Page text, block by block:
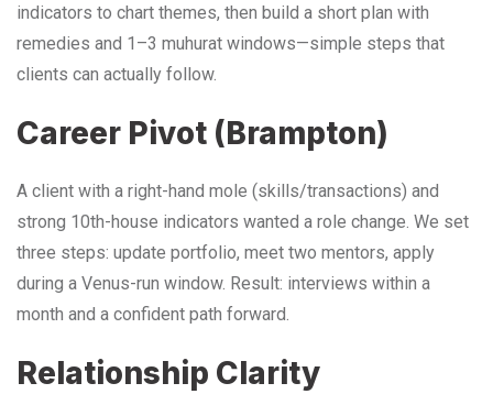
indicators to chart themes, then build a short plan with
remedies and 1–3 muhurat windows—simple steps that
clients can actually follow.
Career Pivot (Brampton)
A client with a right-hand mole (skills/transactions) and
strong 10th-house indicators wanted a role change. We set
three steps: update portfolio, meet two mentors, apply
during a Venus-run window. Result: interviews within a
month and a confident path forward.
Relationship Clarity